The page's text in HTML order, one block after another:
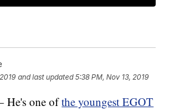
and last updated 5:38 PM, Nov 13, 2019
He's one ofthe youngest EGOT